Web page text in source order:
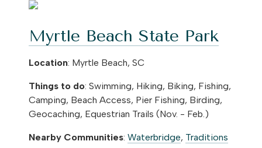
Myrtle Beach State Park
Location: Myrtle Beach, SC
Things to do: Swimming, Hiking, Biking, Fishing,
Camping, Beach Access, Pier Fishing, Birding,
Geocaching, Equestrian Trails (Nov. - Feb.)
Nearby Communities:Waterbridge, Traditions